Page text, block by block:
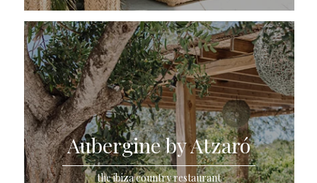
Aubergine by Atzaró
the ibiza country restaurant